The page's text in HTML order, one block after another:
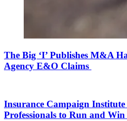
The Big ‘I’ Publishes M&A
Agency E&O Claims
Insurance Campaign
Professionals to Run and